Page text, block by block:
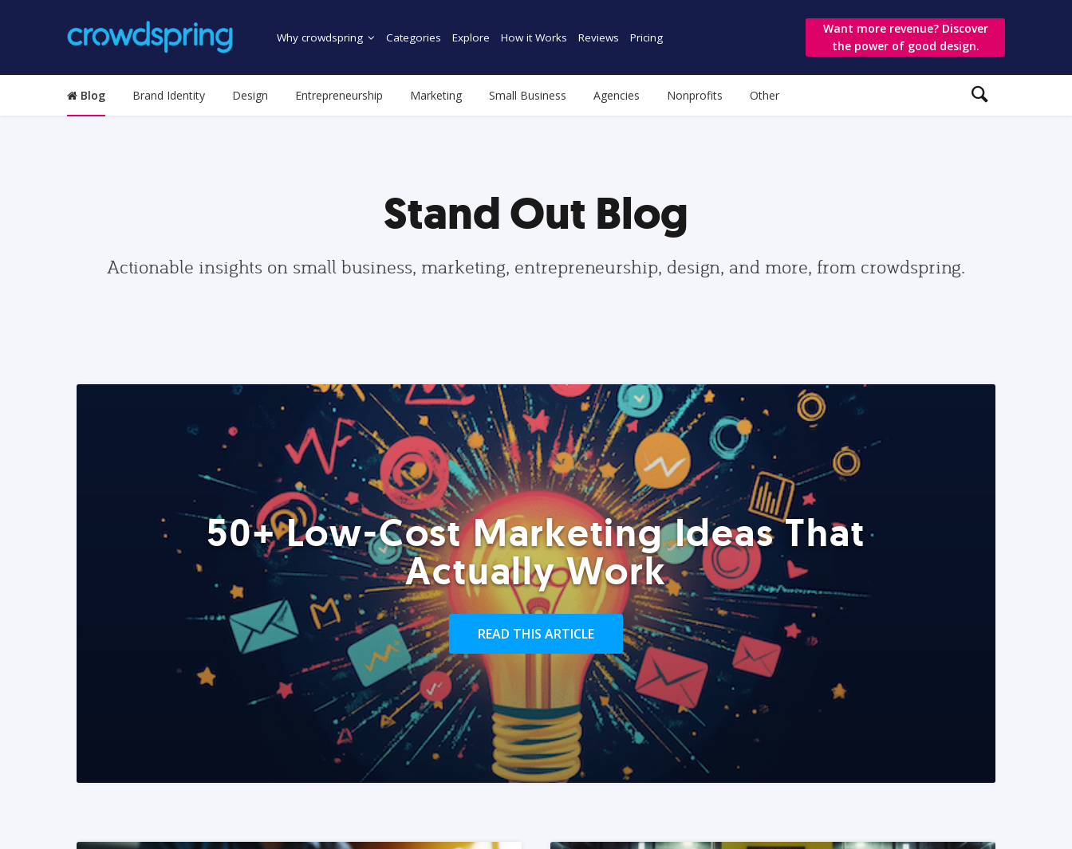
Why crowdspring Categories Explore How it Works Reviews Pricing
Want more revenue? Discover
the power of good design.
Blog Brand Identity Design Entrepreneurship Marketing Small Business Agencies Nonprofits Other
Stand Out Blog
Actionable insights on small business, marketing, entrepreneurship, design, and more, from crowdspring.
50+ Low-Cost Marketing Ideas That
Actually Work
READ THIS ARTICLE